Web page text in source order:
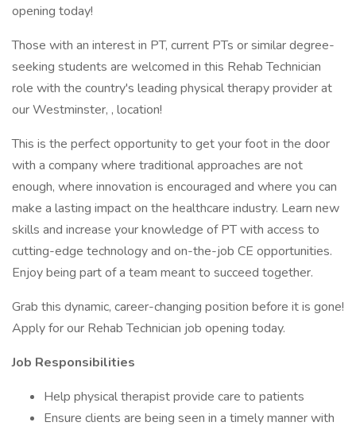
opening today!
Those with an interest in PT, current PTs or similar degree-
seeking students are welcomed in this Rehab Technician
role with the country's leading physical therapy provider at
our Westminster, , location!
This is the perfect opportunity to get your foot in the door
with a company where traditional approaches are not
enough, where innovation is encouraged and where you can
make a lasting impact on the healthcare industry. Learn new
skills and increase your knowledge of PT with access to
cutting-edge technology and on-the-job CE opportunities.
Enjoy being part of a team meant to succeed together.
Grab this dynamic, career-changing position before it is gone!
Apply for our Rehab Technician job opening today.
Job Responsibilities
Help physical therapist provide care to patients
Ensure clients are being seen in a timely manner with